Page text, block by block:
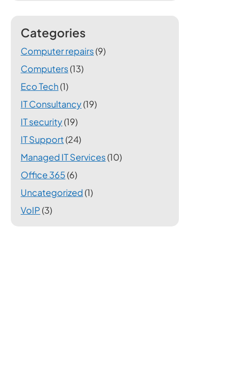
Categories
Computer repairs(9)
Computers(13)
Eco Tech(1)
IT Consultancy(19)
IT security(19)
IT Support (24)
Managed IT Services(10)
Office 365 (6)
Uncategorized (1)
VoIP (3)